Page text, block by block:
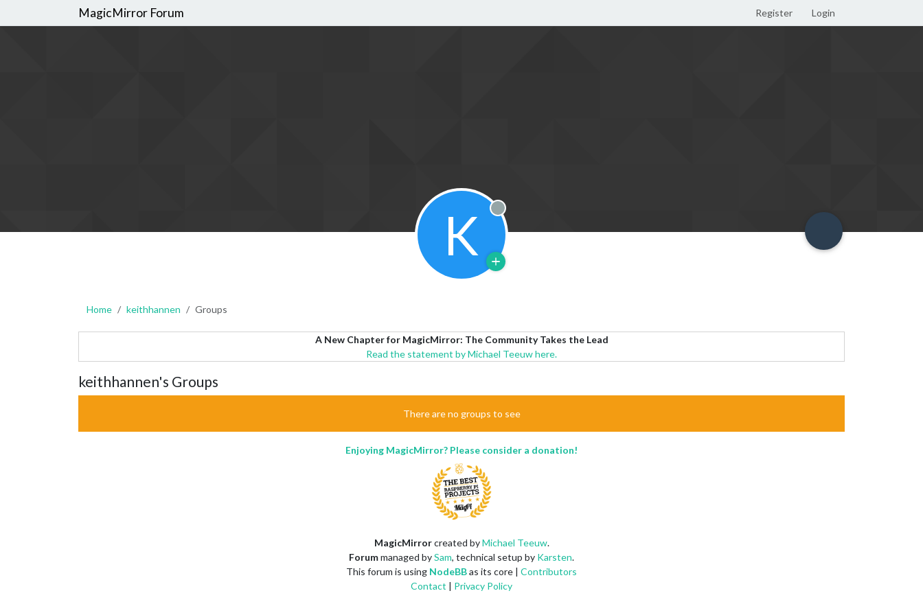
MagicMirror Forum Register Login
K Offline
Home keithhannen Groups
A New Chapter for MagicMirror: The Community Takes the Lead
Read the statement by Michael Teeuw here.
keithhannen's Groups
There are no groups to see
Enjoying MagicMirror? Please consider a donation!
MagicMirrorcreated byMichael Teeuw.
Forummanaged bySam, technical setup by Karsten.
This forum is using NodeBBas its core | Contributors
Contact | Privacy Policy